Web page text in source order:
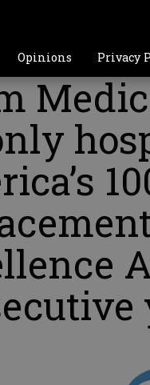
Opinions Privacy